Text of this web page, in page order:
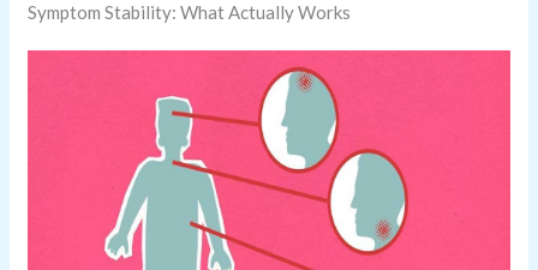
Symptom Stability: What Actually Works